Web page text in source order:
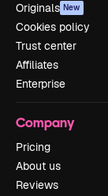
Originals New
Cookies policy
Trust center
Affiliates
Enterprise
Company
Pricing
About us
Reviews